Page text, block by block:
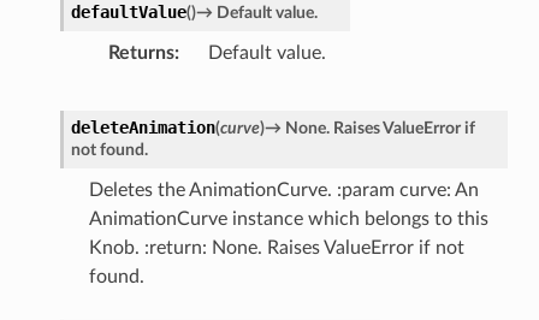
defaultValue()→ Default value.
Returns Default value.
deleteAnimation(curve)→ None. RaisesValueError if
not found.
Deletes the AnimationCurve. :param curve: An
AnimationCurve instance which belongs to this
Knob. :return: None. Raises ValueError if not
found.